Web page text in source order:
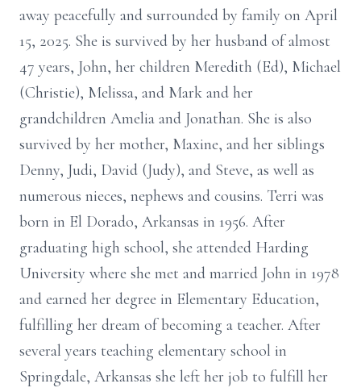
away peacefully and surrounded by family on April
15, 2025. She is survived by her husband of almost
47 years, John, her children Meredith (Ed), Michael
(Christie), Melissa, and Mark and her
grandchildren Amelia and Jonathan. She is also
survived by her mother, Maxine, and her siblings
Denny, Judi, David (Judy), and Steve, as well as
numerous nieces, nephews and cousins. Terri was
born in El Dorado, Arkansas in 1956. After
graduating high school, she attended Harding
University where she met and married John in 1978
and earned her degree in Elementary Education,
fulfilling her dream of becoming a teacher. After
several years teaching elementary school in
Springdale, Arkansas she left her job to fulfill her